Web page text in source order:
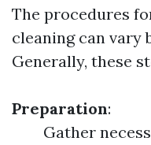
The procedures
cleaning can vary
Generally, these
Preparation:
Gather